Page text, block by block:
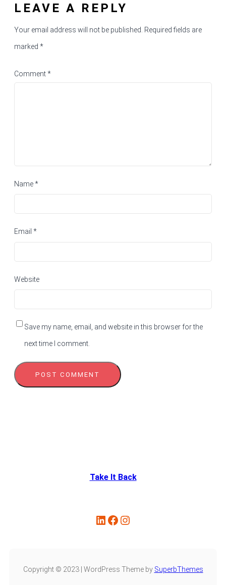
LEAVE A REPLY
Your email address will not be published. Required fields are
marked *
Comment*
Name*
Email *
Website
Save my name, email, and website in this browser for the
next time I comment.
Take It Back
Copyright © 2023 | WordPress Theme by SuperbThemes